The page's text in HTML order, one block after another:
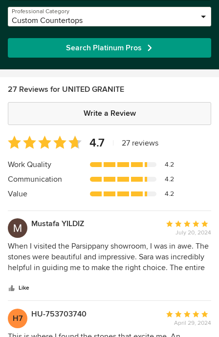
Professional Category
Custom Countertops
Search Platinum Pros
27 Reviews for UNITED GRANITE
Write a Review
Average
rating:
4.7
of
5
4.7 27 reviews
Work Quality 4.2
Communication 4.2
Value 4.2
Mustafa YILDIZ
Average
rating:
5
out
of
July 20, 2024
When I visited the Parsippany showroom, I was in awe. The
stones were beautiful and impressive. Sara was incredibly
helpful in guiding me to make the right choice. The entire
Like
H7 HU-753703740
Average
rating:
April 29, 2024